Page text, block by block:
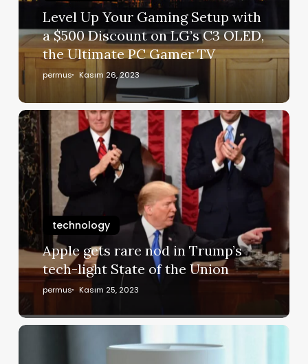
Level Up Your Gaming Setup with
a $500 Discount on LG’s C3 OLED,
the Ultimate PC Gamer TV
permus Kasım 26, 2023
technology
Apple gets rare nod in Trump’s
tech-light State of the Union
permus Kasım 25, 2023